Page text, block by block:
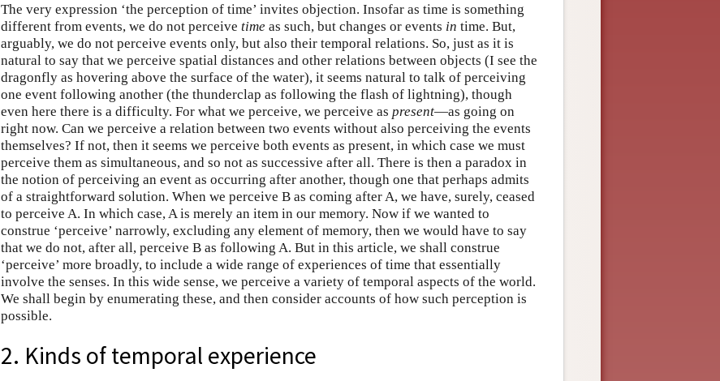
The very expression ‘the perception of time’ invites objection. Insofar as time is something
different from events, we do not perceive time as such, but changes or events in time. But,
arguably, we do not perceive events only, but also their temporal relations. So, just as it is
natural to say that we perceive spatial distances and other relations between objects (I see the
dragonfly as hovering above the surface of the water), it seems natural to talk of perceiving
one event following another (the thunderclap as following the flash of lightning), though
even here there is a difficulty. For what we perceive, we perceive as present—as going on
right now. Can we perceive a relation between two events without also perceiving the events
themselves? If not, then it seems we perceive both events as present, in which case we must
perceive them as simultaneous, and so not as successive after all. There is then a paradox in
the notion of perceiving an event as occurring after another, though one that perhaps admits
of a straightforward solution. When we perceive B as coming after A, we have, surely, ceased
to perceive A. In which case, A is merely an item in our memory. Now if we wanted to
construe ‘perceive’ narrowly, excluding any element of memory, then we would have to say
that we do not, after all, perceive B as following A. But in this article, we shall construe
‘perceive’ more broadly, to include a wide range of experiences of time that essentially
involve the senses. In this wide sense, we perceive a variety of temporal aspects of the world.
We shall begin by enumerating these, and then consider accounts of how such perception is
possible.
2. Kinds of temporal experience